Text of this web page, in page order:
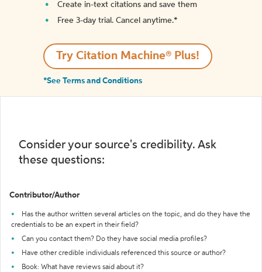
Create in-text citations and save them
Free 3-day trial. Cancel anytime.*️
Try Citation Machine® Plus!
*See Terms and Conditions
Consider your source's credibility. Ask
these questions:
Contributor/Author
Has the author written several articles on the topic, and do they have the
credentials to be an expert in their field?
Can you contact them? Do they have social media profiles?
Have other credible individuals referenced this source or author?
Book: What have reviews said about it?